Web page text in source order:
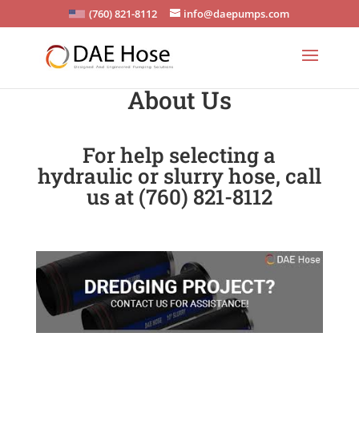
(760) 821-8112 info@daepumps.com
About Us
For help selecting a
hydraulic or slurry hose, call
us at (760) 821-8112